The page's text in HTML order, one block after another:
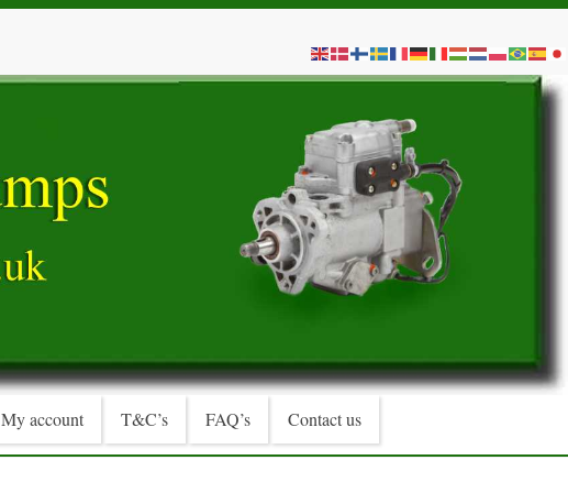
My account T&C’s FAQ’s Contact us